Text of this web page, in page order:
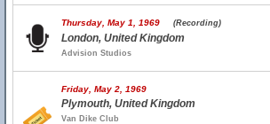
Thursday, May 1, 1969 (Recording)
London, United Kingdom
Advision Studios
Friday, May 2, 1969
Plymouth, United Kingdom
Van Dike Club